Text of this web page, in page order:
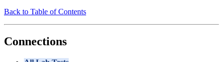
Back to Table of Contents
Connections